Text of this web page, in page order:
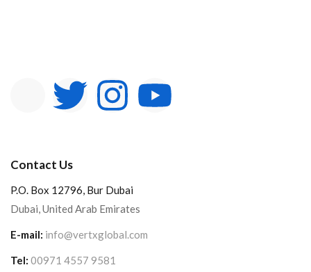
Contact Us
P.O. Box 12796, Bur Dubai
Dubai, United Arab Emirates
E-mail: info@vertxglobal.com
Tel: 00971 4557 9581